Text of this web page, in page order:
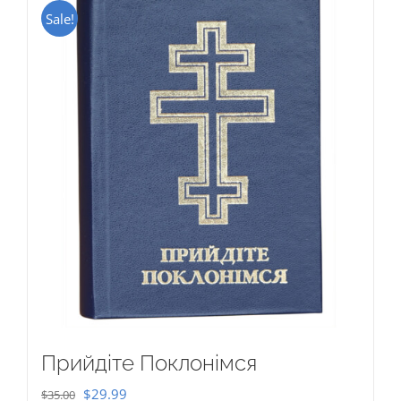
Sale!
Прийдіте Поклонімся
$35.00 Original
$29.99